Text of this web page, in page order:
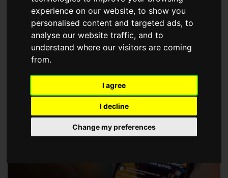
experience on our website, to show you
personalised content and targeted ads, to
analyse our website traffic, and to
understand where our visitors are coming
from.
I agree
I decline
Change my preferences
choose a Member of The Guild of Property Professionals.